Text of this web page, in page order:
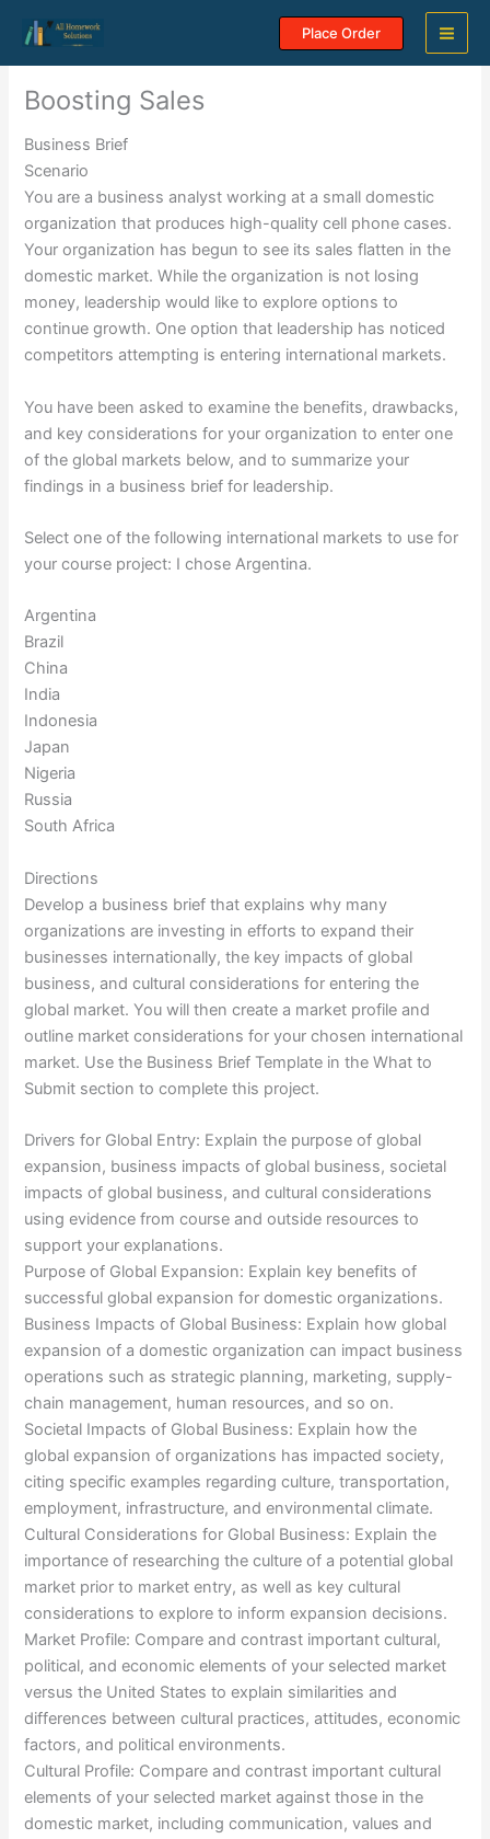
content
Place Order
Boosting Sales
Business Brief
Scenario
You are a business analyst working at a small domestic
organization that produces high-quality cell phone cases.
Your organization has begun to see its sales flatten in the
domestic market. While the organization is not losing
money, leadership would like to explore options to
continue growth. One option that leadership has noticed
competitors attempting is entering international markets.
You have been asked to examine the benefits, drawbacks,
and key considerations for your organization to enter one
of the global markets below, and to summarize your
findings in a business brief for leadership.
Select one of the following international markets to use for
your course project: I chose Argentina.
Argentina
Brazil
China
India
Indonesia
Japan
Nigeria
Russia
South Africa
Directions
Develop a business brief that explains why many
organizations are investing in efforts to expand their
businesses internationally, the key impacts of global
business, and cultural considerations for entering the
global market. You will then create a market profile and
outline market considerations for your chosen international
market. Use the Business Brief Template in the What to
Submit section to complete this project.
Drivers for Global Entry: Explain the purpose of global
expansion, business impacts of global business, societal
impacts of global business, and cultural considerations
using evidence from course and outside resources to
support your explanations.
Purpose of Global Expansion: Explain key benefits of
successful global expansion for domestic organizations.
Business Impacts of Global Business: Explain how global
expansion of a domestic organization can impact business
operations such as strategic planning, marketing, supply-
chain management, human resources, and so on.
Societal Impacts of Global Business: Explain how the
global expansion of organizations has impacted society,
citing specific examples regarding culture, transportation,
employment, infrastructure, and environmental climate.
Cultural Considerations for Global Business: Explain the
importance of researching the culture of a potential global
market prior to market entry, as well as key cultural
considerations to explore to inform expansion decisions.
Market Profile: Compare and contrast important cultural,
political, and economic elements of your selected market
versus the United States to explain similarities and
differences between cultural practices, attitudes, economic
factors, and political environments.
Cultural Profile: Compare and contrast important cultural
elements of your selected market against those in the
domestic market, including communication, values and